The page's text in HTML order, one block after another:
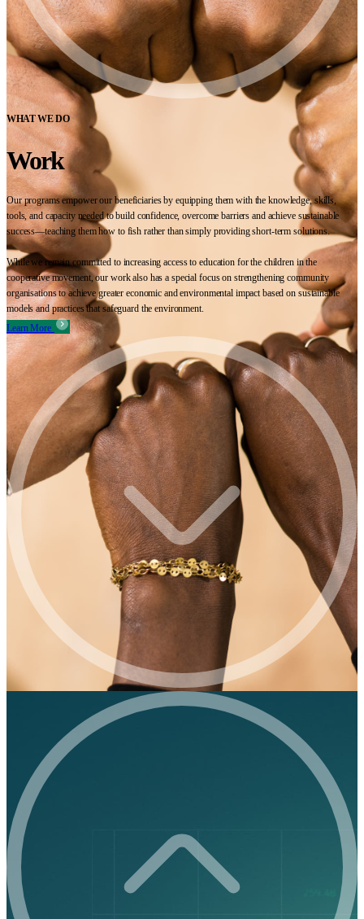
WHAT WE DO
Work
Our programs empower our beneficiaries by equipping them with the knowledge, skills,
tools, and capacity needed to build confidence, overcome barriers and achieve sustainable
success—teaching them how to fish rather than simply providing short-term solutions.
While we remain committed to increasing access to education for the children in the
cooperative movement, our work also has a special focus on strengthening community
organisations to achieve greater economic and environmental impact based on sustainable
models and practices that safeguard the environment.
Learn More